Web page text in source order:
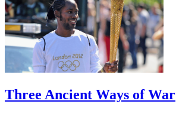
Three Ancient Ways of War